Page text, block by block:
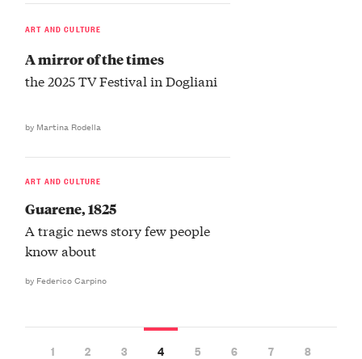
ART AND CULTURE
A mirror of the times
the 2025 TV Festival in Dogliani
by Martina Rodella
ART AND CULTURE
Guarene, 1825
A tragic news story few people
know about
by Federico Carpino
1 2 3 4 5 6 7 8